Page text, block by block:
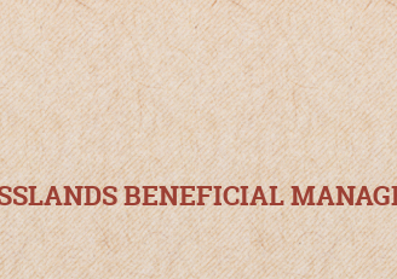
BENEFICIAL